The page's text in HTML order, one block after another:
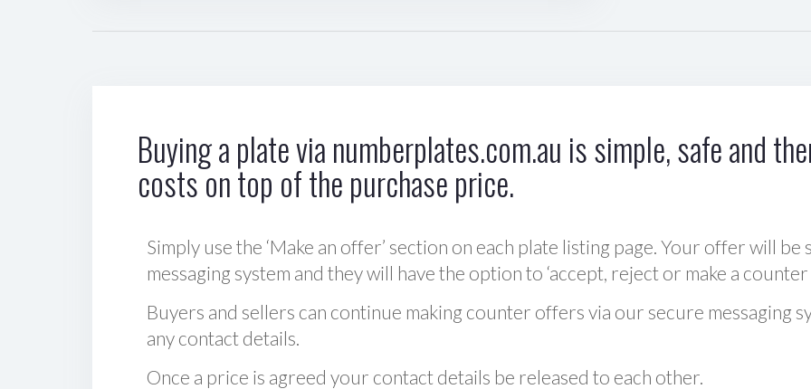
Buying a plate via numberplates.com.au is simple, safe and
costs on top of the purchase price.
Simply use the ‘Make an offer’ section on each plate listing page. Your offer will
messaging system and they will have the option to ‘accept, reject or make a counter
Buyers and sellers can continue making counter offers via our secure messaging
any contact details.
Once a price is agreed your contact details be released to each other.